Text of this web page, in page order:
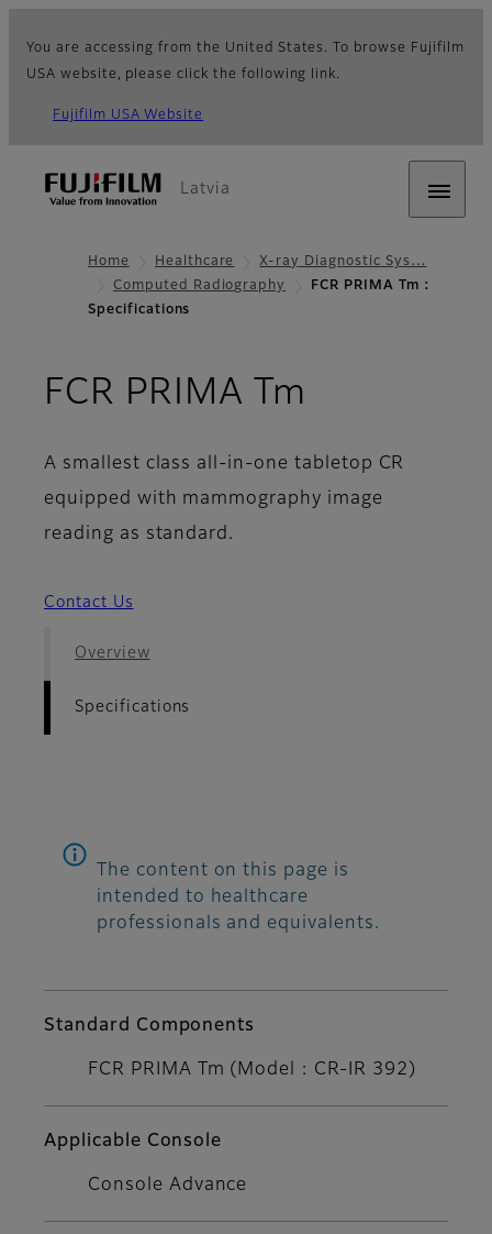
You are accessing from the United States. To browse Fujifilm
USA website, please click the following link.
Fujifilm USA Website
Latvia
Home Healthcare
X-ray Diagnostic Sys…
Computed Radiography
FCR PRIMA Tm :
Specifications
FCR PRIMA Tm
A smallest class all-in-one tabletop CR
equipped with mammography image
reading as standard.
Contact Us
Overview
Specifications
The content on this page is
intended to healthcare
professionals and equivalents.
Standard Components
FCR PRIMA Tm (Model : CR-IR 392)
Applicable Console
Console Advance